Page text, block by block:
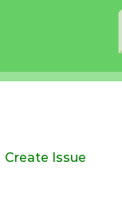
Create Issue